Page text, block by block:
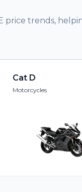
price trends,
Cat D
Motorcycles